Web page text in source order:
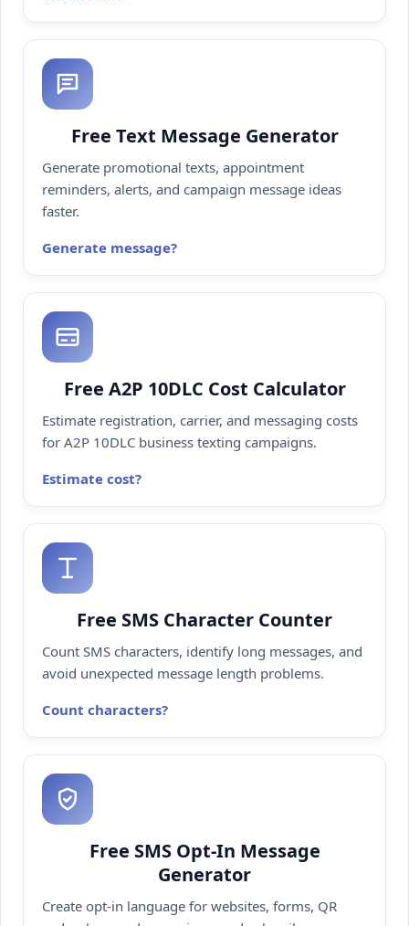
Free Text Message Generator
Generate promotional texts, appointment
reminders, alerts, and campaign message ideas
faster.
Generate message
Free A2P 10DLC Cost Calculator
Estimate registration, carrier, and messaging costs
for A2P 10DLC business texting campaigns.
Estimate cost
Free SMS Character Counter
Count SMS characters, identify long messages, and
avoid unexpected message length problems.
Count characters
Free SMS Opt-In Message
Generator
Create opt-in language for websites, forms, QR